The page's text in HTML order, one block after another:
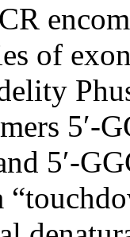
of
5′-
5′-